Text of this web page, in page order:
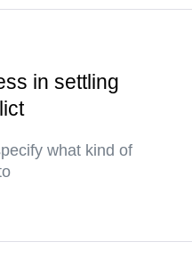
in settling
what kind of